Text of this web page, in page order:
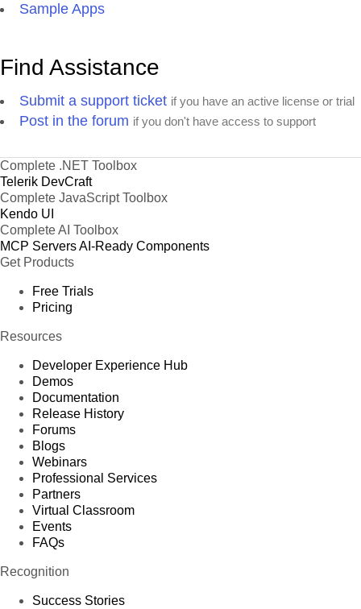
Sample Apps
Find Assistance
Submit a support ticket if you have an active license or trial
Post in the forum if you don't have access to support
Complete .NET Toolbox
Telerik DevCraft
Complete JavaScript Toolbox
Kendo UI
Complete AI Toolbox
MCP ServersAI-Ready Components
Get Products
Free Trials
Pricing
Resources
Developer Experience Hub
Demos
Documentation
Release History
Forums
Blogs
Webinars
Professional Services
Partners
Virtual Classroom
Events
FAQs
Recognition
Success Stories